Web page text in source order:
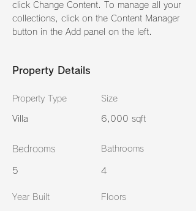
click Change Content. To manage all your
collections, click on the Content Manager
button in the Add panel on the left.
Property Details
Property Type
Villa
Bedrooms
5
Year Built
Size
6,000 sqft
Bathrooms
4
Floors